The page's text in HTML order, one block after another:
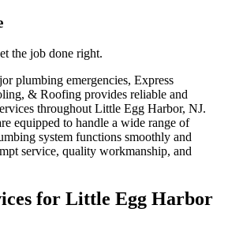
the job done right.
plumbing emergencies, Express
& Roofing provides reliable and
throughout Little Egg Harbor, NJ.
equipped to handle a wide range of
system functions smoothly and
service, quality workmanship, and
for Little Egg Harbor